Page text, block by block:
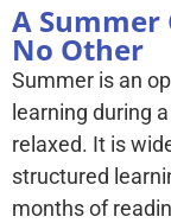
A Summer
No Other
Summer is an
learning during
relaxed. It is
structured
months of